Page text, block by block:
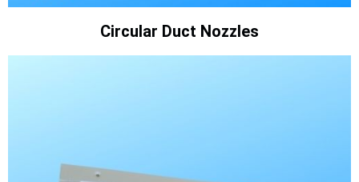
Circular Duct Nozzles